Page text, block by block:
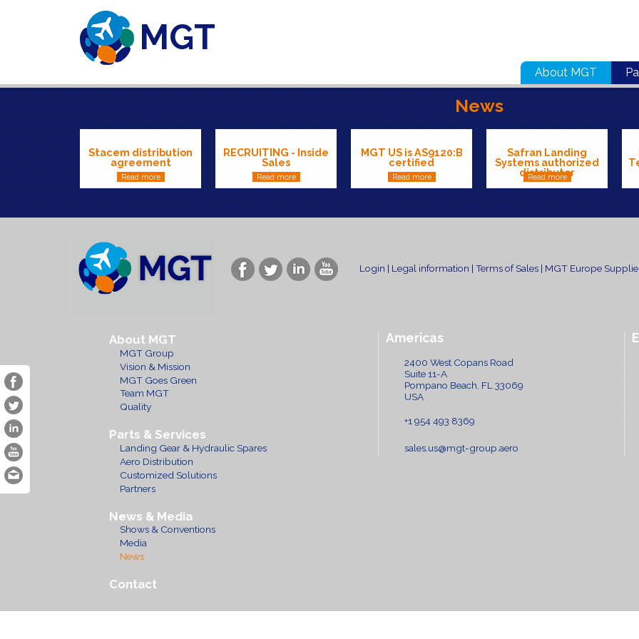
Skip to main content
MGT
About MGT
News
Stacem distribution
agreement
Read more
RECRUITING - Inside
Sales
Read more
MGT US is AS9120:B
certified
Read more
Safran Landing
Systems authorized
distributor
Read more
Login | Legal information | Terms of Sales | MGT Europe
About MGT
MGT Group
Vision & Mission
MGT Goes Green
Team MGT
Quality
Parts & Services
Landing Gear & Hydraulic Spares
Aero Distribution
Customized Solutions
Partners
News & Media
Shows & Conventions
Media
News
Contact
Americas
2400 West Copans Road
Suite 11-A
Pompano Beach, FL 33069
USA
+1 954 493 8369
sales.us@mgt-group.aero